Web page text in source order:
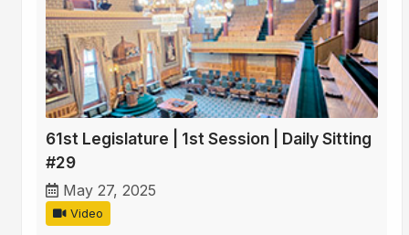
61st Legislature | 1st Session | Daily Sitting
#29
May 27, 2025
Video